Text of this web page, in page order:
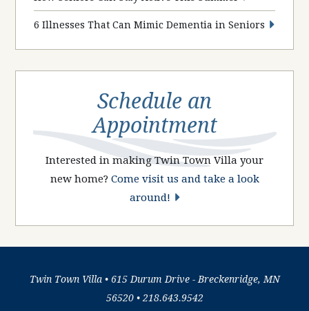
6 Illnesses That Can Mimic Dementia in Seniors
Schedule an
Appointment
Interested in making Twin Town Villa your
new home? Come visit us and take a look
around!
Twin Town Villa • 615 Durum Drive - Breckenridge, MN
56520 •218.643.9542